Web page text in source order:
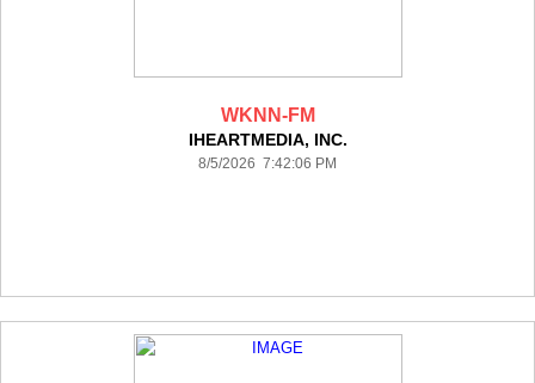
WKNN-FM
IHEARTMEDIA, INC.
8/5/2026 7:42:06 PM